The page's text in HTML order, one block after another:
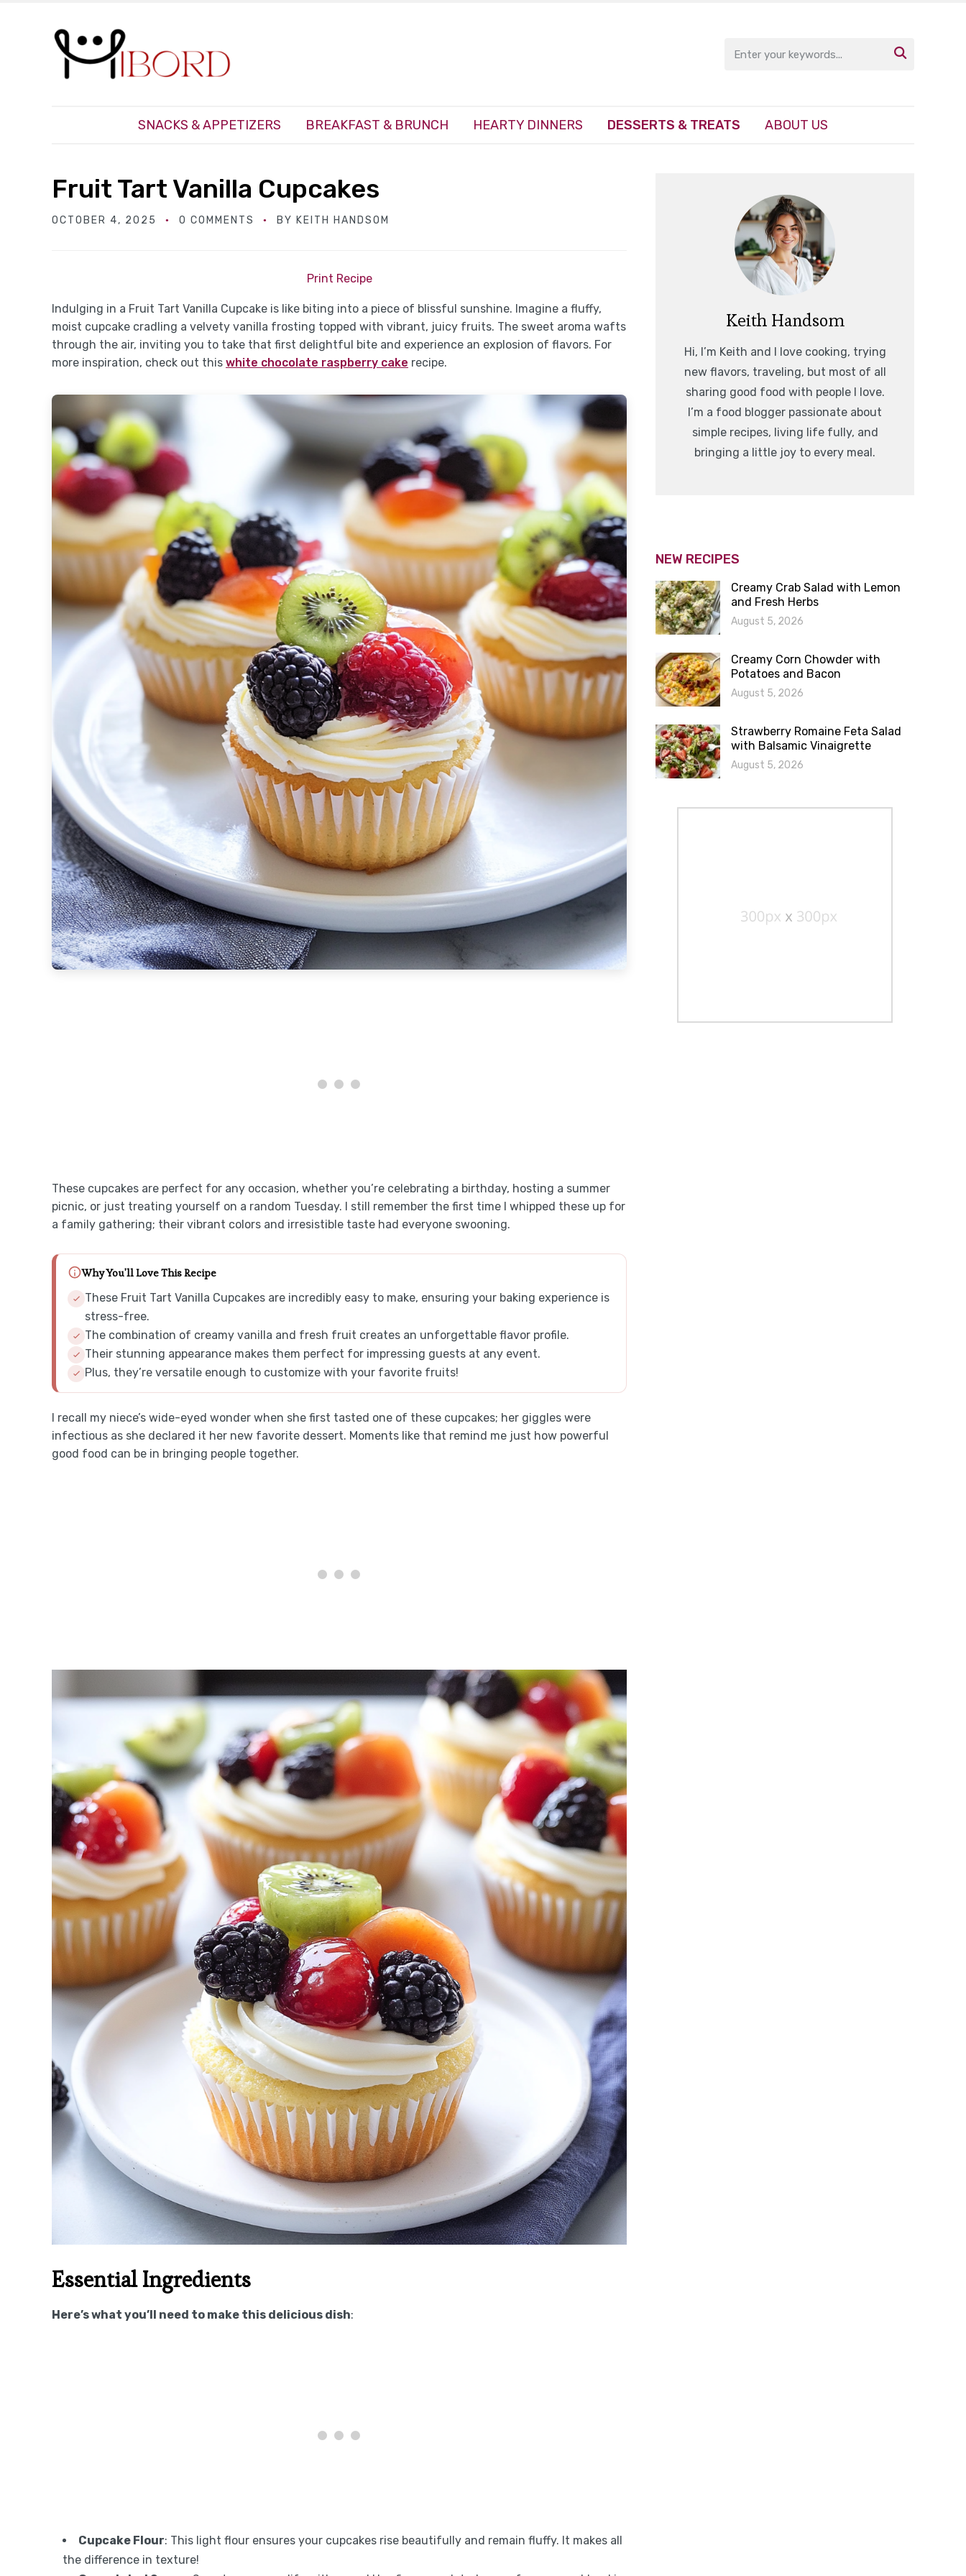

SNACKS & APPETIZERS BREAKFAST & BRUNCH HEARTY DINNERS DESSERTS & TREATS ABOUT US
Fruit Tart Vanilla Cupcakes
OCTOBER 4, 2025 0 COMMENTS BY KEITH HANDSOM
Print Recipe
Indulging in a Fruit Tart Vanilla Cupcake is like biting into a piece of blissful sunshine. Imagine a fluffy,
moist cupcake cradling a velvety vanilla frosting topped with vibrant, juicy fruits. The sweet aroma wafts
through the air, inviting you to take that first delightful bite and experience an explosion of flavors. For
more inspiration, check out this white chocolate raspberry cake recipe.
These cupcakes are perfect for any occasion, whether you’re celebrating a birthday, hosting a summer
picnic, or just treating yourself on a random Tuesday. I still remember the first time I whipped these up for
a family gathering; their vibrant colors and irresistible taste had everyone swooning.
Why You'll Love This Recipe
These Fruit Tart Vanilla Cupcakes are incredibly easy to make, ensuring your baking experience is
stress-free.
The combination of creamy vanilla and fresh fruit creates an unforgettable flavor profile.
Their stunning appearance makes them perfect for impressing guests at any event.
Plus, they’re versatile enough to customize with your favorite fruits!
I recall my niece’s wide-eyed wonder when she first tasted one of these cupcakes; her giggles were
infectious as she declared it her new favorite dessert. Moments like that remind me just how powerful
good food can be in bringing people together.
Essential Ingredients
Here’s what you’ll need to make this delicious dish:
Cupcake Flour: This light flour ensures your cupcakes rise beautifully and remain fluffy. It makes all
the difference in texture!
Keith Handsom
Hi, I’m Keith and I love cooking, trying
new flavors, traveling, but most of all
sharing good food with people I love.
I’m a food blogger passionate about
simple recipes, living life fully, and
bringing a little joy to every meal.
NEW RECIPES
Creamy Crab Salad with Lemon
and Fresh Herbs
August 5, 2026
Creamy Corn Chowder with
Potatoes and Bacon
August 5, 2026
Strawberry Romaine Feta Salad
with Balsamic Vinaigrette
August 5, 2026